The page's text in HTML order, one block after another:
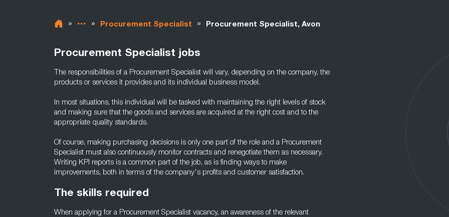
» » Procurement Specialist » Procurement Specialist, Avon
Procurement Specialist jobs
The responsibilities of a Procurement Specialist will vary, depending on the company, the
products or services it provides and its individual business model.
In most situations, this individual will be tasked with maintaining the right levels of stock
and making sure that the goods and services are acquired at the right cost and to the
appropriate quality standards.
Of course, making purchasing decisions is only one part of the role and a Procurement
Specialist must also continuously monitor contracts and renegotiate them as necessary.
Writing KPI reports is a common part of the job, as is finding ways to make
improvements, both in terms of the company's profits and customer satisfaction.
The skills required
When applying for a Procurement Specialist vacancy, an awareness of the relevant